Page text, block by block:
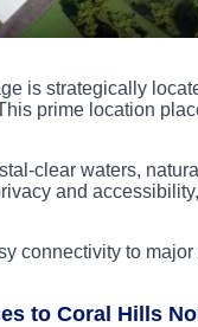
is strategically
prime location
clear waters,
and
connectivity to
to Coral Hills